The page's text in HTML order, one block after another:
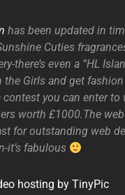
has been updated in
Cuties
there’s even a ”HL
the Girls and get
contest you can enter to
worth £1000.The
for outstanding web
it’s fabulous